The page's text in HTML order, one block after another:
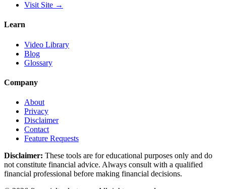
Visit Site →
Learn
Video Library
Blog
Glossary
Company
About
Privacy
Disclaimer
Contact
Feature Requests
Disclaimer: These tools are for educational purposes only and do
not constitute financial advice. Always consult with a qualified
financial professional before making financial decisions.